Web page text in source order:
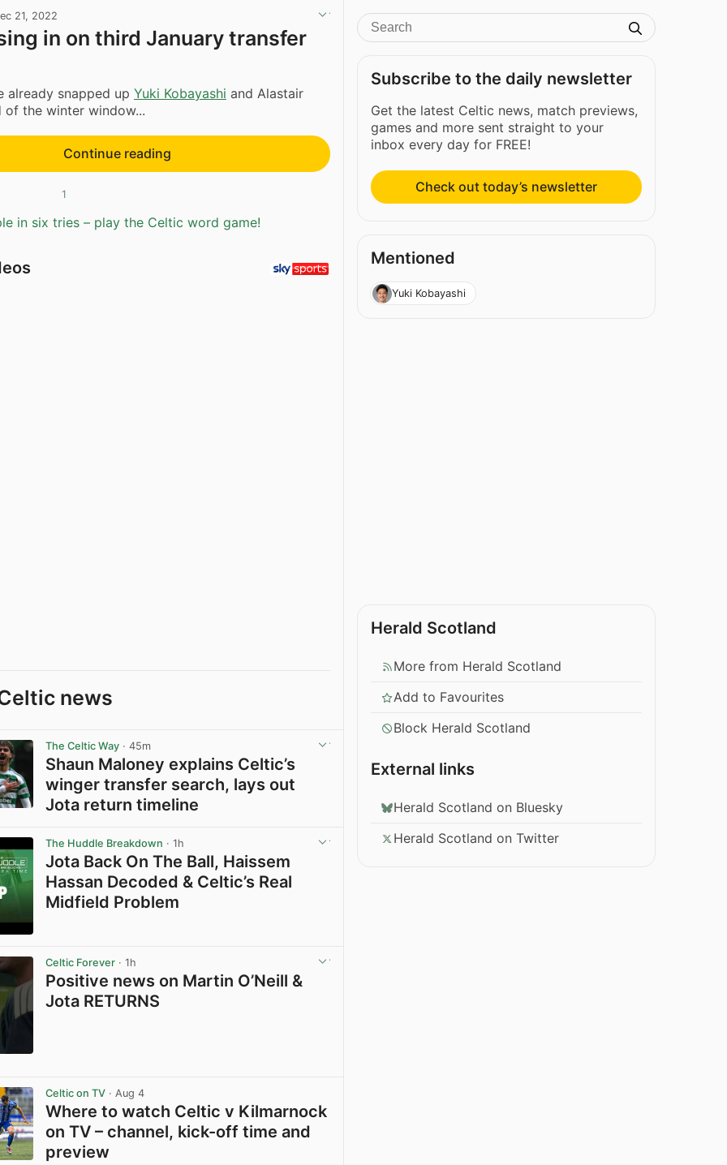
21, 2022
in on third January transfer
already snapped up Yuki Kobayashi and Alastair
of the winter window...
Continue reading
1
in six tries – play the Celtic word game!
news
The Celtic Way · 45m
Shaun Maloney explains Celtic’s
winger transfer search, lays out
Jota return timeline
The Huddle Breakdown · 1h
Jota Back On The Ball, Haissem
Hassan Decoded & Celtic’s Real
Midfield Problem
Celtic Forever · 1h
Positive news on Martin O’Neill &
Jota RETURNS
Celtic on TV · Aug 4
Where to watch Celtic v Kilmarnock
on TV – channel, kick-off time and
preview
Subscribe to the daily newsletter
Get the latest Celtic news, match previews,
games and more sent straight to your
inbox every day for FREE!
Check out today’s newsletter
Mentioned
Yuki Kobayashi
Herald Scotland
More from Herald Scotland
Add to Favourites
Block Herald Scotland
External links
Herald Scotland on Bluesky
Herald Scotland on Twitter